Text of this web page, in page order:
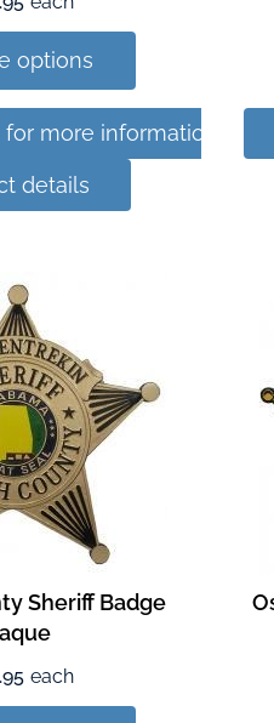
options
more information
details
Sheriff Badge
each